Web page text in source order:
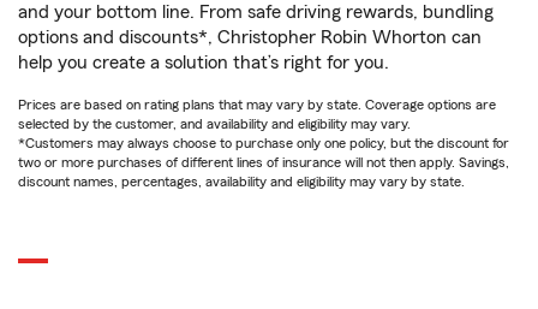
and your bottom line. From safe driving rewards, bundling
options and discounts*, Christopher Robin Whorton can
help you create a solution that’s right for you.
Prices are based on rating plans that may vary by state. Coverage options are
selected by the customer, and availability and eligibility may vary.
*Customers may always choose to purchase only one policy, but the discount for
two or more purchases of different lines of insurance will not then apply. Savings,
discount names, percentages, availability and eligibility may vary by state.